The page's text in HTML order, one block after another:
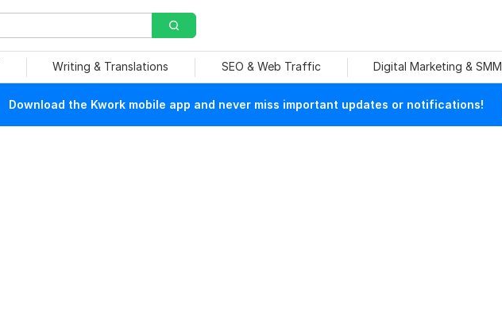
Writing & Translations SEO & Web Traffic Digital Marketing & SMM
Download the Kwork mobile app and never miss important updates or notifications!